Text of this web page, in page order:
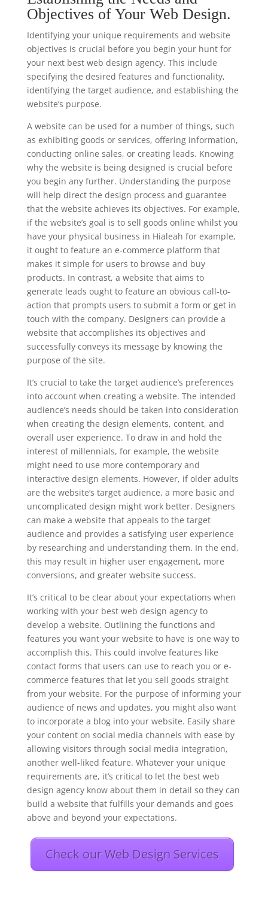
Objectives of Your Web Design.
Identifying your unique requirements and website
objectives is crucial before you begin your hunt for
your next best web design agency. This include
specifying the desired features and functionality,
identifying the target audience, and establishing the
website’s purpose.
A website can be used for a number of things, such
as exhibiting goods or services, offering information,
conducting online sales, or creating leads. Knowing
why the website is being designed is crucial before
you begin any further. Understanding the purpose
will help direct the design process and guarantee
that the website achieves its objectives. For example,
if the website’s goal is to sell goods online whilst you
have your physical business in Hialeah for example,
it ought to feature an e-commerce platform that
makes it simple for users to browse and buy
products. In contrast, a website that aims to
generate leads ought to feature an obvious call-to-
action that prompts users to submit a form or get in
touch with the company. Designers can provide a
website that accomplishes its objectives and
successfully conveys its message by knowing the
purpose of the site.
It’s crucial to take the target audience’s preferences
into account when creating a website. The intended
audience’s needs should be taken into consideration
when creating the design elements, content, and
overall user experience. To draw in and hold the
interest of millennials, for example, the website
might need to use more contemporary and
interactive design elements. However, if older adults
are the website’s target audience, a more basic and
uncomplicated design might work better. Designers
can make a website that appeals to the target
audience and provides a satisfying user experience
by researching and understanding them. In the end,
this may result in higher user engagement, more
conversions, and greater website success.
It’s critical to be clear about your expectations when
working with your best web design agency to
develop a website. Outlining the functions and
features you want your website to have is one way to
accomplish this. This could involve features like
contact forms that users can use to reach you or e-
commerce features that let you sell goods straight
from your website. For the purpose of informing your
audience of news and updates, you might also want
to incorporate a blog into your website. Easily share
your content on social media channels with ease by
allowing visitors through social media integration,
another well-liked feature. Whatever your unique
requirements are, it’s critical to let the best web
design agency know about them in detail so they can
build a website that fulfills your demands and goes
above and beyond your expectations.
Check our Web Design Services